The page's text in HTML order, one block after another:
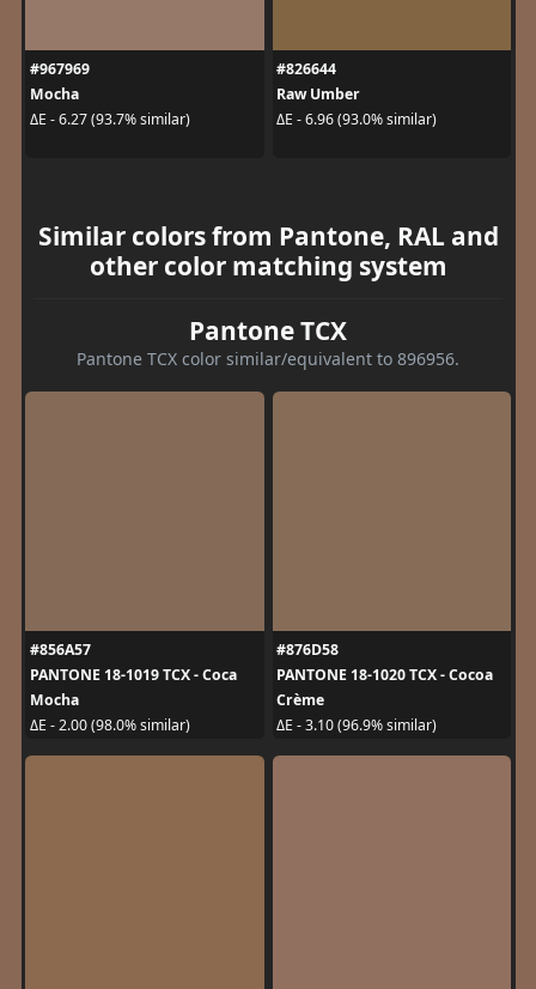
#967969
Mocha
ΔE - 6.27 (93.7% similar)
#826644
Raw Umber
ΔE - 6.96 (93.0% similar)
Similar colors from Pantone, RAL and
other color matching system
Pantone TCX
Pantone TCX color similar/equivalent to 896956.
#856A57
PANTONE 18-1019 TCX - Coca
Mocha
ΔE - 2.00 (98.0% similar)
#876D58
PANTONE 18-1020 TCX - Cocoa
Crème
ΔE - 3.10 (96.9% similar)